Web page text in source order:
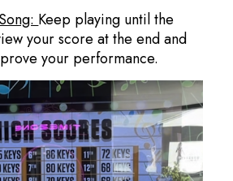
Keep playing until the
your score at the end and
your performance.